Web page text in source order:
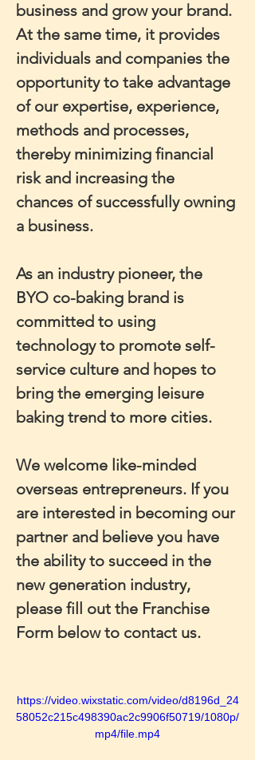
business and grow your brand.
At the same time, it provides
individuals and companies the
opportunity to take advantage
of our expertise, experience,
methods and processes,
thereby minimizing financial
risk and increasing the
chances of successfully owning
a business.
As an industry pioneer, the
BYO co-baking brand is
committed to using
technology to promote self-
service culture and hopes to
bring the emerging leisure
baking trend to more cities.
We welcome like-minded
overseas entrepreneurs. If you
are interested in becoming our
partner and believe you have
the ability to succeed in the
new generation industry,
please fill out the Franchise
Form below to contact us.
https://video.wixstatic.com/video/d8196d_24
58052c215c498390ac2c9906f50719/1080p/
mp4/file.mp4